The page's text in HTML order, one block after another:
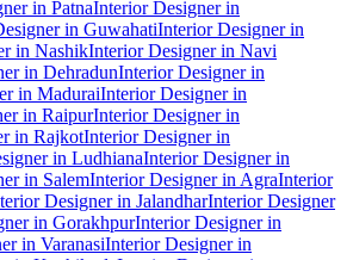
in PatnaInterior Designer in
in GuwahatiInterior Designer in
in NashikInterior Designer in Navi
in DehradunInterior Designer in
in MaduraiInterior Designer in
in RaipurInterior Designer in
in RajkotInterior Designer in
in LudhianaInterior Designer in
in SalemInterior Designer in AgraInterior
Designer in JalandharInterior Designer
in GorakhpurInterior Designer in
in VaranasiInterior Designer in